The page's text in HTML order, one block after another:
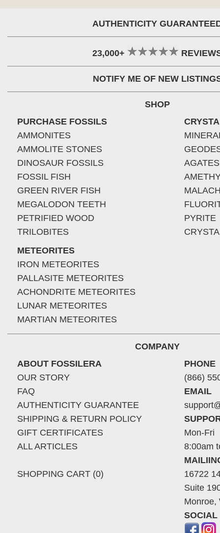
AUTHENTICITY
23,000+
NOTIFY ME OF NEW
SHOP
PURCHASE FOSSILS
AMMONITES
AMMOLITE STONES
DINOSAUR FOSSILS
FOSSIL FISH
GREEN RIVER FISH
MEGALODON TEETH
PETRIFIED WOOD
TRILOBITES
METEORITES
IRON METEORITES
PALLASITE METEORITES
ACHONDRITE METEORITES
LUNAR METEORITES
MARTIAN METEORITES
AGATES
PYRITE
COMPANY
ABOUT FOSSILERA
OUR STORY
FAQ
AUTHENTICITY GUARANTEE
SHIPPING & RETURN POLICY
GIFT CERTIFICATES
ALL ARTICLES
SHOPPING CART (0)
PHONE
(866)
EMAIL
Mon-Fri
8:00am
16722
Suite
Monroe,
SOCIAL